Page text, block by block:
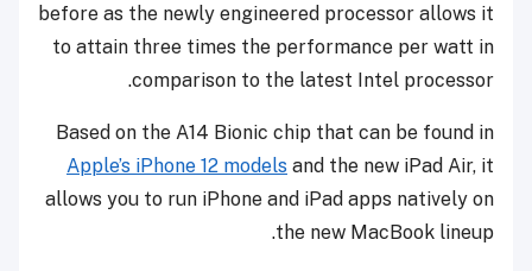
before as the newly engineered processor allows it
to attain three times the performance per watt in
comparison to the latest Intel processor.
Based on the A14 Bionic chip that can be found in
Apple’s iPhone 12 models and the new iPad Air, it
allows you to run iPhone and iPad apps natively on
the new MacBook lineup.